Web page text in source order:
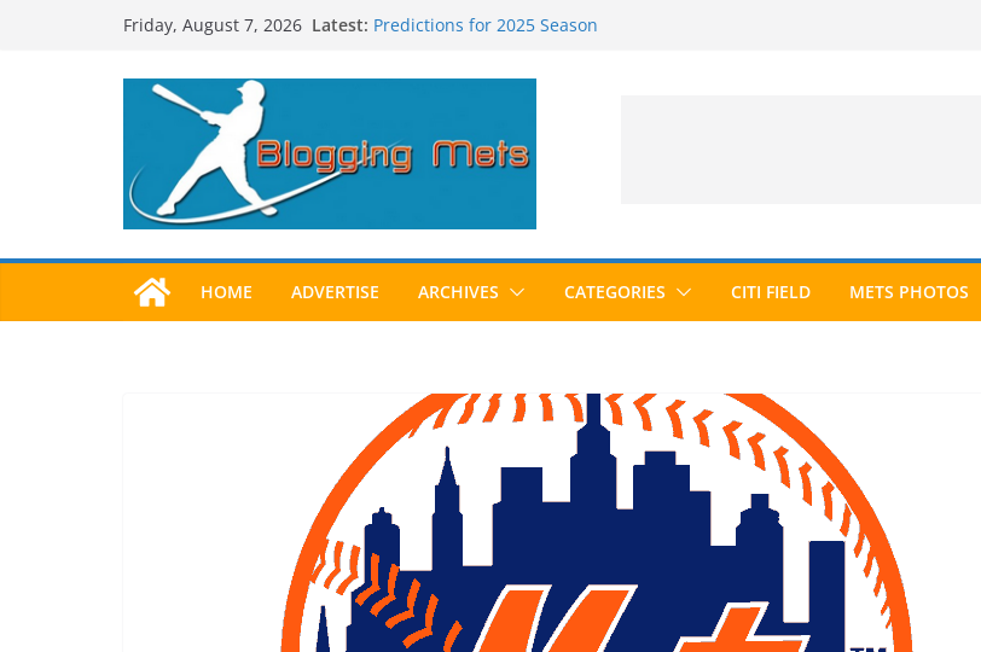
Friday, August 7, 2026 Latest: Predictions for 2025 Season
2025 Postseason Awards Roundup
HOME ADVERTISE ARCHIVES CATEGORIES CITI FIELD METS PHOTOS